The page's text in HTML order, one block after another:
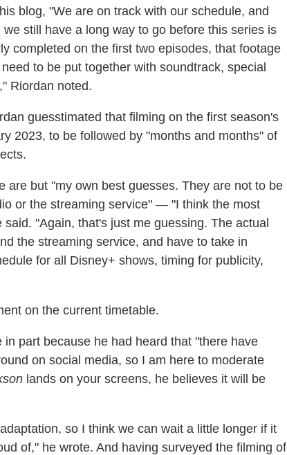
blog, "We are on track with our schedule, and
still have a long way to go before this series is
completed on the first two episodes, that footage
to be put together with soundtrack, special
Riordan noted.
guesstimated that filming on the first season's
2023, to be followed by "months and months" of
but "my own best guesses. They are not to be
or the streaming service" — "I think the most
"Again, that's just me guessing. The actual
the streaming service, and have to take in
for all Disney+ shows, timing for publicity,
on the current timetable.
part because he had heard that "there have
on social media, so I am here to moderate
lands on your screens, he believes it will be
so I think we can wait a little longer if it
of," he wrote. And having surveyed the filming of